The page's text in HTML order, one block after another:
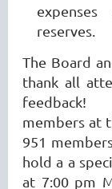
reserves.
The Board
thank all
feedback!
members at
951
hold a a
at 7:00 pm